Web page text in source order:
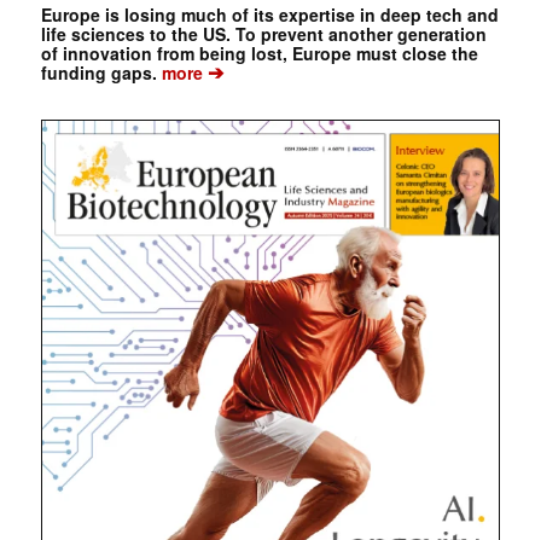
Europe is losing much of its expertise in deep tech and
life sciences to the US. To prevent another generation
of innovation from being lost, Europe must close the
funding gaps. more➔